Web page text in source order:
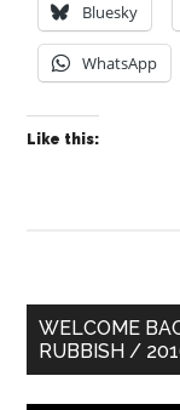
Bluesky
WhatsApp
Like this:
Primary
Sidebar
WELCOME
RUBBISH /